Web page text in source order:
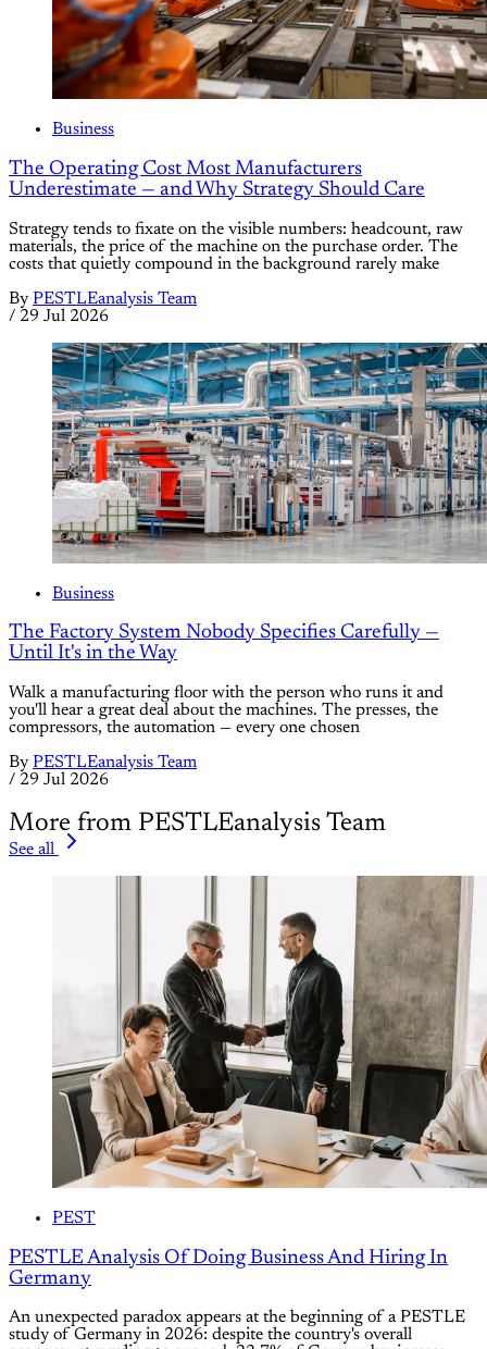
Business
The Operating Cost Most Manufacturers
Underestimate — and Why Strategy Should Care
Strategy tends to fixate on the visible numbers: headcount, raw
materials, the price of the machine on the purchase order. The
costs that quietly compound in the background rarely make
By PESTLEanalysis Team
/ 29 Jul 2026
Business
The Factory System Nobody Specifies Carefully —
Until It's in the Way
Walk a manufacturing floor with the person who runs it and
you'll hear a great deal about the machines. The presses, the
compressors, the automation — every one chosen
By PESTLEanalysis Team
/ 29 Jul 2026
More from PESTLEanalysis Team
See all
PEST
PESTLE Analysis Of Doing Business And Hiring In
Germany
An unexpected paradox appears at the beginning of a PESTLE
study of Germany in 2026: despite the country's overall